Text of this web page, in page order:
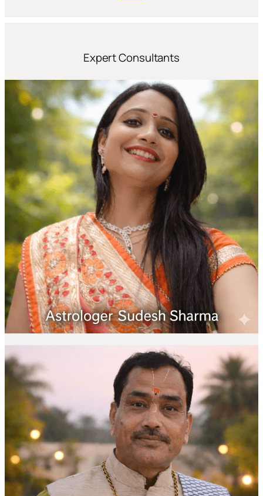
Expert Consultants